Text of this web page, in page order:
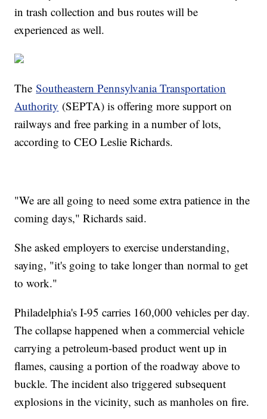
in trash collection and bus routes will be
experienced as well.
TheSoutheastern Pennsylvania Transportation
Authority (SEPTA) is offering more support on
railways and free parking in a number of lots,
according to CEO Leslie Richards.
"We are all going to need some extra patience in the
coming days," Richards said.
She asked employers to exercise understanding,
saying, "it's going to take longer than normal to get
to work."
Philadelphia's I-95 carries 160,000 vehicles per day.
The collapse happened when a commercial vehicle
carrying a petroleum-based product went up in
flames, causing a portion of the roadway above to
buckle. The incident also triggered subsequent
explosions in the vicinity, such as manholes on fire.